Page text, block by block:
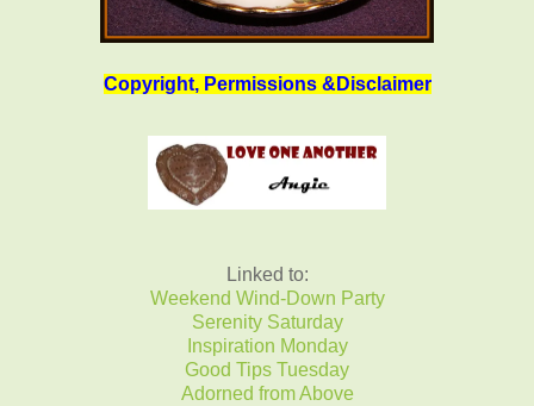
Copyright, Permissions &Disclaimer
Linked to:
Weekend Wind-Down Party
Serenity Saturday
Inspiration Monday
Good Tips Tuesday
Adorned from Above